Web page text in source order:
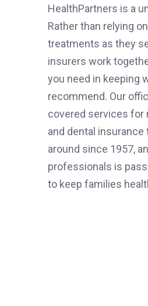
HealthPartners is a
Rather than relying
treatments as they
insurers work
you need in keeping
recommend. Our
covered services for
and dental
around since 1957,
professionals is
to keep families